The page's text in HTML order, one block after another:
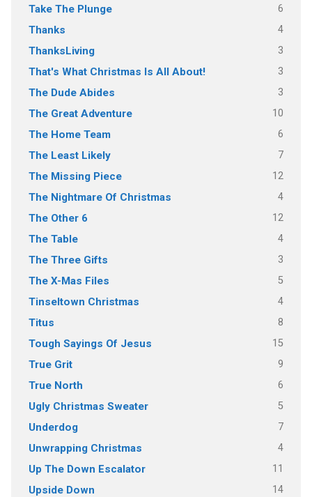
Take The Plunge 6
Thanks 4
ThanksLiving 3
That's What Christmas Is All About! 3
The Dude Abides 3
The Great Adventure 10
The Home Team 6
The Least Likely 7
The Missing Piece 12
The Nightmare Of Christmas 4
The Other 6 12
The Table 4
The Three Gifts 3
The X-Mas Files 5
Tinseltown Christmas 4
Titus 8
Tough Sayings Of Jesus 15
True Grit 9
True North 6
Ugly Christmas Sweater 5
Underdog 7
Unwrapping Christmas 4
Up The Down Escalator 11
Upside Down 14